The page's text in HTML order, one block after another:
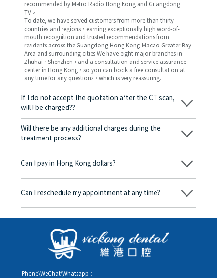
recommended by Metro Radio Hong Kong and Guangdong
TV。
To date, we have served customers from more than thirty
countries and regions，earning exceptionally high word-of-
mouth recognition and trusted recommendations from
residents across the Guangdong-Hong Kong-Macao Greater Bay
Area and surrounding cities We have eight major branches in
Zhuhai、Shenzhen，and a consultation and service assurance
center in Hong Kong，so you can book a free consultation at
any time for any questions，which is very reassuring.
If I do not accept the quotation after the CT scan,
will I be charged??
No! As long as the actual treatment has not started, you will not
be charged any fees.
Will there be any additional charges during the
treatment process?
No, there won’t be any additional charges. Before treatment
corresponding fees. Only after the patient agrees and signs the
Can I pay in Hong Kong dollars?
Yes. Vickong Dental accepts payment in Hong Kong dollars. The
day, and the applicable rate will be clearly communicated to
Can I reschedule my appointment at any time?
Yes. Please contact us via **WeChat** or **WhatsApp** as early
rescheduling.
Phone\WeChat\Whatsapp：